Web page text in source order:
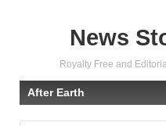
News
Royalty Free and
After Earth